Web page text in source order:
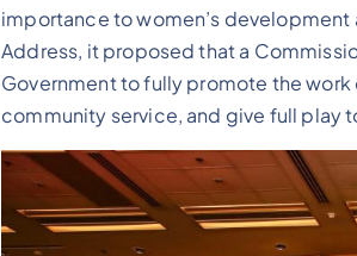
importance to women’s
Address, it proposed that a
Government to fully promote the
community service, and give full play